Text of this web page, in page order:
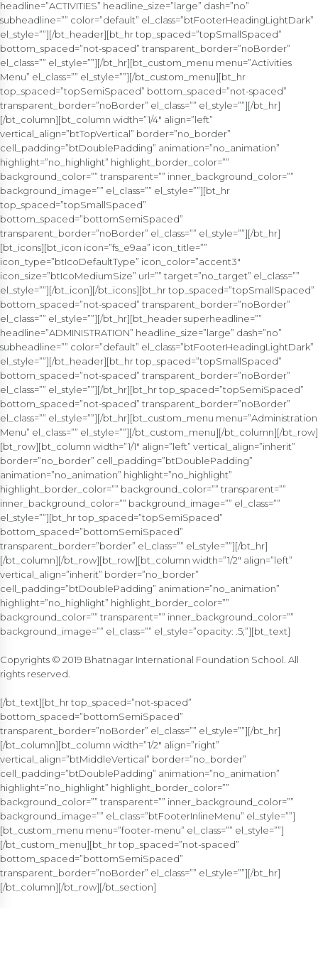
headline=”ACTIVITIES” headline_size=”large” dash=”no”
subheadline=”” color=”default” el_class=”btFooterHeadingLightDark”
el_style=””][/bt_header][bt_hr top_spaced=”topSmallSpaced”
bottom_spaced=”not-spaced” transparent_border=”noBorder”
el_class=”” el_style=””][/bt_hr][bt_custom_menu menu=”Activities
Menu” el_class=”” el_style=””][/bt_custom_menu][bt_hr
top_spaced=”topSemiSpaced” bottom_spaced=”not-spaced”
transparent_border=”noBorder” el_class=”” el_style=””][/bt_hr]
[/bt_column][bt_column width=”1/4″ align=”left”
vertical_align=”btTopVertical” border=”no_border”
cell_padding=”btDoublePadding” animation=”no_animation”
highlight=”no_highlight” highlight_border_color=””
background_color=”” transparent=”” inner_background_color=””
background_image=”” el_class=”” el_style=””][bt_hr
top_spaced=”topSmallSpaced”
bottom_spaced=”bottomSemiSpaced”
transparent_border=”noBorder” el_class=”” el_style=””][/bt_hr]
[bt_icons][bt_icon icon=”fs_e9aa” icon_title=””
icon_type=”btIcoDefaultType” icon_color=”accent3″
icon_size=”btIcoMediumSize” url=”” target=”no_target” el_class=””
el_style=””][/bt_icon][/bt_icons][bt_hr top_spaced=”topSmallSpaced”
bottom_spaced=”not-spaced” transparent_border=”noBorder”
el_class=”” el_style=””][/bt_hr][bt_header superheadline=””
headline=”ADMINISTRATION” headline_size=”large” dash=”no”
subheadline=”” color=”default” el_class=”btFooterHeadingLightDark”
el_style=””][/bt_header][bt_hr top_spaced=”topSmallSpaced”
bottom_spaced=”not-spaced” transparent_border=”noBorder”
el_class=”” el_style=””][/bt_hr][bt_hr top_spaced=”topSemiSpaced”
bottom_spaced=”not-spaced” transparent_border=”noBorder”
el_class=”” el_style=””][/bt_hr][bt_custom_menu menu=”Administration
Menu” el_class=”” el_style=””][/bt_custom_menu][/bt_column][/bt_row]
[bt_row][bt_column width=”1/1″ align=”left” vertical_align=”inherit”
border=”no_border” cell_padding=”btDoublePadding”
animation=”no_animation” highlight=”no_highlight”
highlight_border_color=”” background_color=”” transparent=””
inner_background_color=”” background_image=”” el_class=””
el_style=””][bt_hr top_spaced=”topSemiSpaced”
bottom_spaced=”bottomSemiSpaced”
transparent_border=”border” el_class=”” el_style=””][/bt_hr]
[/bt_column][/bt_row][bt_row][bt_column width=”1/2″ align=”left”
vertical_align=”inherit” border=”no_border”
cell_padding=”btDoublePadding” animation=”no_animation”
highlight=”no_highlight” highlight_border_color=””
background_color=”” transparent=”” inner_background_color=””
background_image=”” el_class=”” el_style=”opacity: .5;”][bt_text]
Copyrights © 2019 Bhatnagar International Foundation School. All
rights reserved.
[/bt_text][bt_hr top_spaced=”not-spaced”
bottom_spaced=”bottomSemiSpaced”
transparent_border=”noBorder” el_class=”” el_style=””][/bt_hr]
[/bt_column][bt_column width=”1/2″ align=”right”
vertical_align=”btMiddleVertical” border=”no_border”
cell_padding=”btDoublePadding” animation=”no_animation”
highlight=”no_highlight” highlight_border_color=””
background_color=”” transparent=”” inner_background_color=””
background_image=”” el_class=”btFooterInlineMenu” el_style=””]
[bt_custom_menu menu=”footer-menu” el_class=”” el_style=””]
[/bt_custom_menu][bt_hr top_spaced=”not-spaced”
bottom_spaced=”bottomSemiSpaced”
transparent_border=”noBorder” el_class=”” el_style=””][/bt_hr]
[/bt_column][/bt_row][/bt_section]